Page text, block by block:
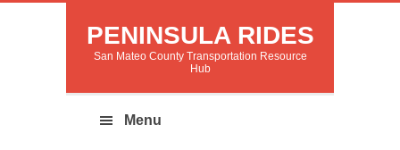
PENINSULA RIDES
San Mateo County Transportation Resource
Hub